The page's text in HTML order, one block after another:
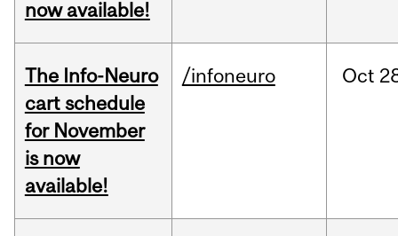
now available!
The Info-Neuro
cart schedule
for November
is now
available!
/infoneuro Oct